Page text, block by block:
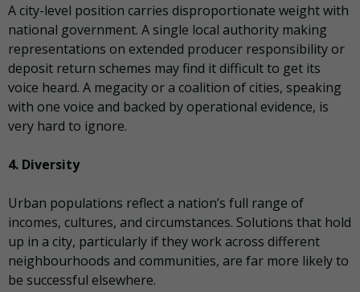
A city-level position carries disproportionate weight with
national government. A single local authority making
representations on extended producer responsibility or
deposit return schemes may find it difficult to get its
voice heard. A megacity or a coalition of cities, speaking
with one voice and backed by operational evidence, is
very hard to ignore.
4. Diversity
Urban populations reflect a nation’s full range of
incomes, cultures, and circumstances. Solutions that hold
up in a city, particularly if they work across different
neighbourhoods and communities, are far more likely to
be successful elsewhere.